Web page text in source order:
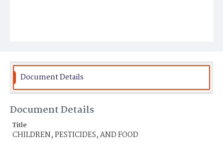
Document Details
Document Details
Title
CHILDREN, PESTICIDES, AND FOOD